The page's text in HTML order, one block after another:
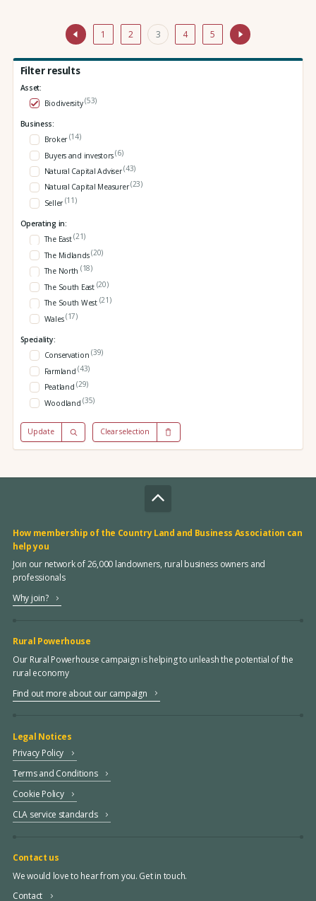
1 2 3 4 5
Filter results
Asset:
Biodiversity(53)
Business:
Broker(14)
Buyers and investors(6)
Natural Capital Adviser(43)
Natural Capital Measurer(23)
Seller(11)
Operating in:
The East(21)
The Midlands(20)
The North (18)
The South East (20)
The South West (21)
Wales(17)
Speciality:
Conservation(39)
Farmland(43)
Peatland(29)
Woodland(35)
Update Clear selection
How membership of the Country Land and Business Association can
help you
Join our network of 26,000 landowners, rural business owners and
professionals
Why join?
Rural Powerhouse
Our Rural Powerhouse campaign is helping to unleash the potential of the
rural economy
Find out more about our campaign
Legal Notices
Privacy Policy
Terms and Conditions
Cookie Policy
CLA service standards
Contact us
We would love to hear from you. Get in touch.
Contact